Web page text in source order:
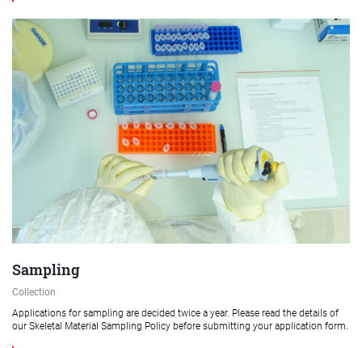
Sampling
Collection
Applications for sampling are decided twice a year. Please read the details of
our Skeletal Material Sampling Policy before submitting your application form.